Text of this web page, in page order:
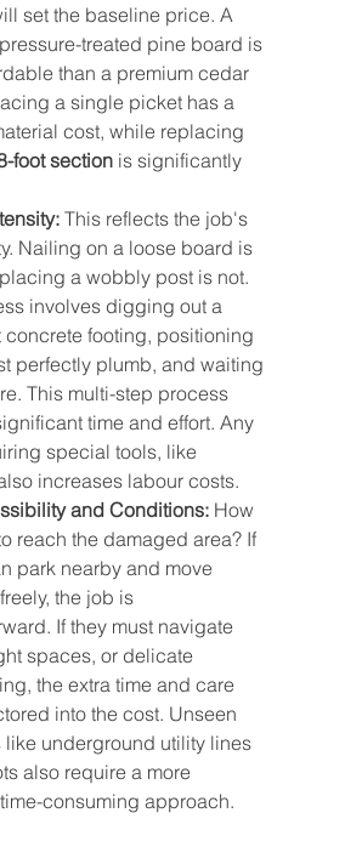
set the baseline price. A
treated pine board is
than a premium cedar
a single picket has a
cost, while replacing
foot section is significantly
This reflects the job's
Nailing on a loose board is
a wobbly post is not.
involves digging out a
concrete footing, positioning
perfectly plumb, and waiting
This multi-step process
time and effort. Any
special tools, like
increases labour costs.
and Conditions: How
reach the damaged area? If
park nearby and move
the job is
If they must navigate
spaces, or delicate
the extra time and care
into the cost. Unseen
underground utility lines
also require a more
consuming approach.